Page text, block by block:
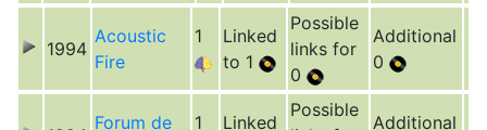
1994
Acoustic
Fire
1
Linked
to 1
Possible
links for
0
Additional
0
Forum de
1
Linked
Possible
Additional